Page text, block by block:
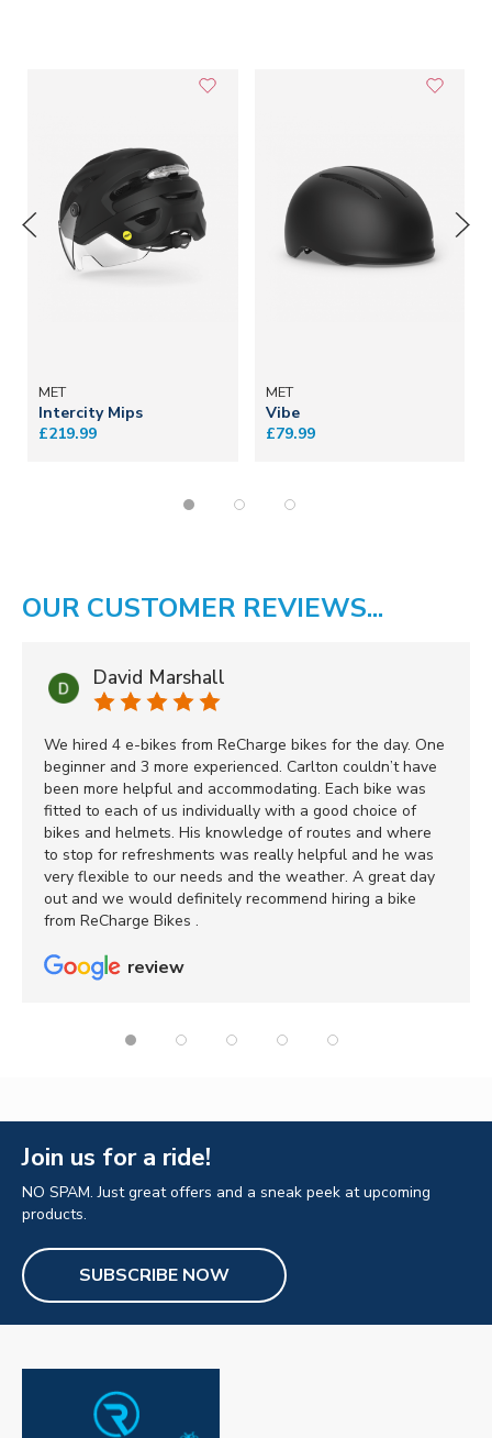
MET
Intercity Mips
£219.99
MET
Vibe
£79.99
OUR CUSTOMER REVIEWS...
David Marshall
We hired 4 e-bikes from ReCharge bikes for the day. One
beginner and 3 more experienced. Carlton couldn’t have
been more helpful and accommodating. Each bike was
fitted to each of us individually with a good choice of
bikes and helmets. His knowledge of routes and where
to stop for refreshments was really helpful and he was
very flexible to our needs and the weather. A great day
out and we would definitely recommend hiring a bike
from ReCharge Bikes .
review
Join us for a ride!
NO SPAM. Just great offers and a sneak peek at upcoming
products.
SUBSCRIBE NOW